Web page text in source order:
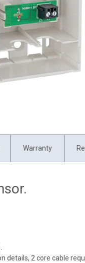
Warranty
details, 2 core cable